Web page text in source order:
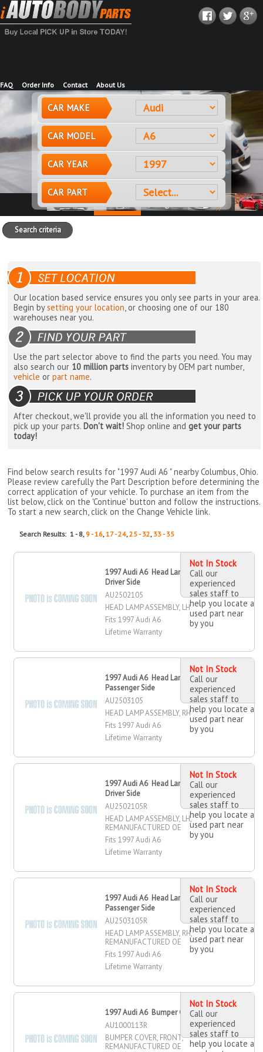
FAQ Order Info Contact About Us
CAR MAKE
CAR MODEL
CAR YEAR
CAR PART
Search criteria
Our location based service ensures you only see parts in your area.
Begin bysetting your location, or choosing one of our 180
warehouses near you.
Use the part selector above to find the parts you need. You may
also search our 10 million parts inventory by OEM part number,
vehicle orpart name.
After checkout, we'll provide you all the information you need to
pick up your parts. Don't wait! Shop online andget your parts
today!
Find below search results for "1997 Audi A6 " nearbyColumbus, Ohio.
Please review carefully the Part Description before determining the
correct application of your vehicle. To purchase an item from the
list below, click on the 'Continue' button and follow the instructions.
To start a new search, click on the Change Vehicle link.
Search Results: 1 - 8, 9 - 16,17 - 24,25 - 32, 33 - 35
1997 Audi A6 Head Lamp Assembly,
Driver Side
AU2502105
HEAD LAMP ASSEMBLY, LH
Fits 1997 Audi A6
Lifetime Warranty
Not In Stock
Call our
experienced
sales staff to
help you locate a
used part near
by you
1997 Audi A6 Head Lamp Assembly,
Passenger Side
AU2503105
HEAD LAMP ASSEMBLY, RH
Fits 1997 Audi A6
Lifetime Warranty
Not In Stock
Call our
experienced
sales staff to
help you locate a
used part near
by you
1997 Audi A6 Head Lamp Assembly,
Driver Side
AU2502105R
HEAD LAMP ASSEMBLY, LH,
REMANUFACTURED OE
Fits 1997 Audi A6
Lifetime Warranty
Not In Stock
Call our
experienced
sales staff to
help you locate a
used part near
by you
1997 Audi A6 Head Lamp Assembly,
Passenger Side
AU2503105R
HEAD LAMP ASSEMBLY, RH,
REMANUFACTURED OE
Fits 1997 Audi A6
Lifetime Warranty
Not In Stock
Call our
experienced
sales staff to
help you locate a
used part near
by you
1997 Audi A6 Bumper Cover, Front
AU1000113R
BUMPER COVER, FRONT,
REMANUFACTURED OE
Not In Stock
Call our
experienced
sales staff to
help you locate a